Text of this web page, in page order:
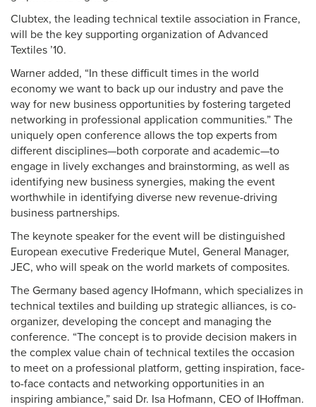
Clubtex, the leading technical textile association in France,
will be the key supporting organization of Advanced
Textiles ’10.
Warner added, “In these difficult times in the world
economy we want to back up our industry and pave the
way for new business opportunities by fostering targeted
networking in professional application communities.” The
uniquely open conference allows the top experts from
different disciplines—both corporate and academic—to
engage in lively exchanges and brainstorming, as well as
identifying new business synergies, making the event
worthwhile in identifying diverse new revenue-driving
business partnerships.
The keynote speaker for the event will be distinguished
European executive Frederique Mutel, General Manager,
JEC, who will speak on the world markets of composites.
The Germany based agency IHofmann, which specializes in
technical textiles and building up strategic alliances, is co-
organizer, developing the concept and managing the
conference. “The concept is to provide decision makers in
the complex value chain of technical textiles the occasion
to meet on a professional platform, getting inspiration, face-
to-face contacts and networking opportunities in an
inspiring ambiance,” said Dr. Isa Hofmann, CEO of IHoffman.